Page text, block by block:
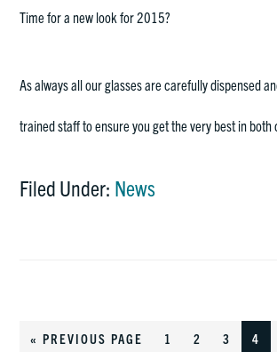
Time for a new look for 2015?
As always all our glasses are carefully dispensed
trained staff to ensure you get the very best in
Filed Under: News
« GO
PREVIOUS PAGE
GO
1
GO
2
GO
3
GO
4